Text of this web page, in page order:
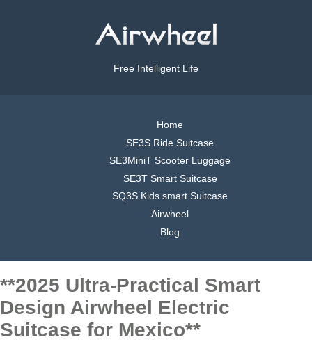
Free Intelligent Life
Home
SE3S Ride Suitcase
SE3MiniT Scooter Luggage
SE3T Smart Suitcase
SQ3S Kids smart Suitcase
Airwheel
Blog
**2025 Ultra-Practical Smart
Design Airwheel Electric
Suitcase for Mexico**